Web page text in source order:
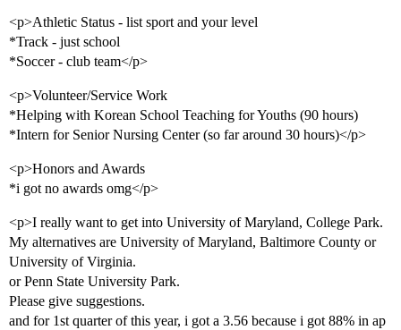
<p>Athletic Status - list sport and your level
*Track - just school
*Soccer - club team</p>
<p>Volunteer/Service Work
*Helping with Korean School Teaching for Youths (90 hours)
*Intern for Senior Nursing Center (so far around 30 hours)</p>
<p>Honors and Awards
*i got no awards omg</p>
<p>I really want to get into University of Maryland, College Park.
My alternatives are University of Maryland, Baltimore County or
University of Virginia.
or Penn State University Park.
Please give suggestions.
and for 1st quarter of this year, i got a 3.56 because i got 88% in ap